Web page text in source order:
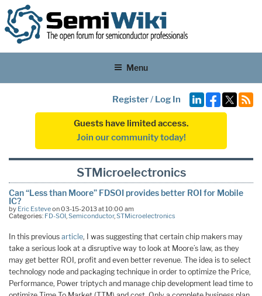
Menu
Register/ Log In
Guests have limited access.
Join our community today!
STMicroelectronics
Can “Less than Moore” FDSOI provides better ROI for Mobile
IC?
by Eric Esteveon 03-15-2013 at 10:00 am
Categories: FD-SOI,Semiconductor,STMicroelectronics
In this previous article, I was suggesting that certain chip makers may
take a serious look at a disruptive way to look at Moore’s law, as they
may get better ROI, profit and even better revenue. The idea is to select
technology node and packaging technique in order to optimize the Price,
Performance, Power triptych and manage chip development lead time to